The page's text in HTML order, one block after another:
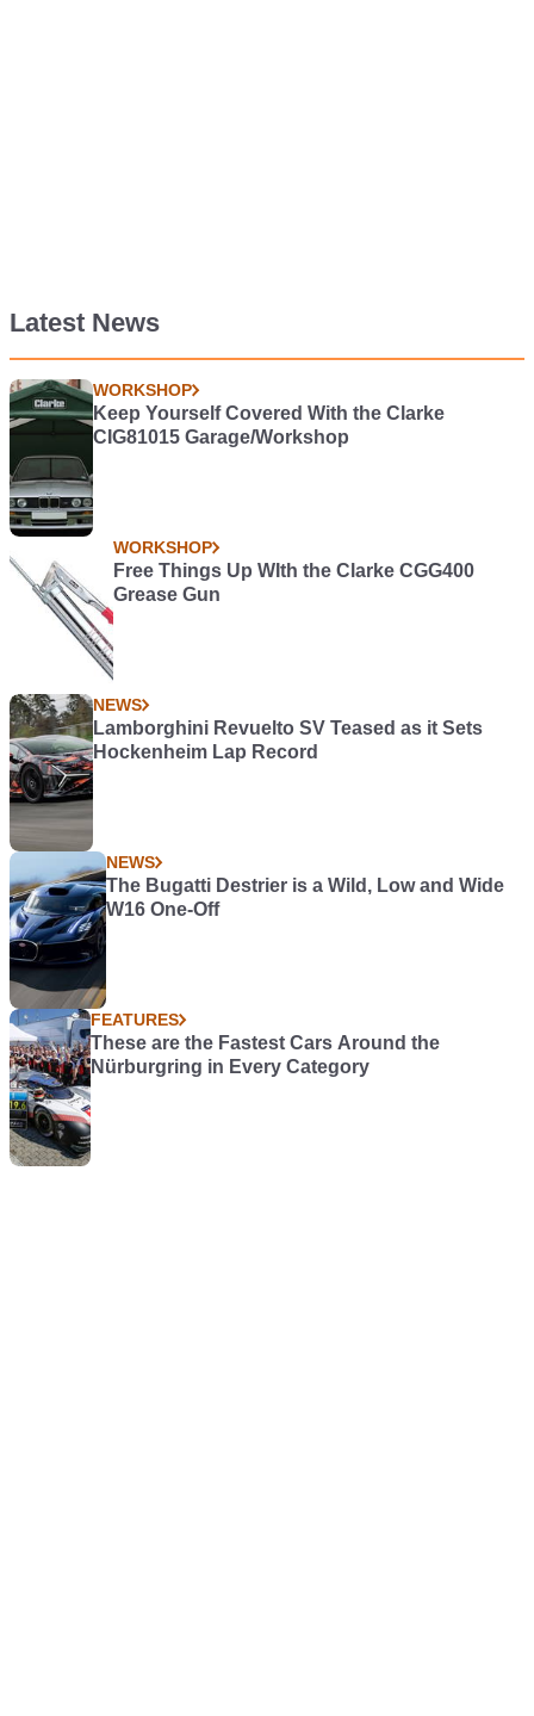
Latest News
WORKSHOP
Keep Yourself Covered With the Clarke
CIG81015 Garage/Workshop
WORKSHOP
Free Things Up WIth the Clarke CGG400
Grease Gun
NEWS
Lamborghini Revuelto SV Teased as it Sets
Hockenheim Lap Record
NEWS
The Bugatti Destrier is a Wild, Low and Wide
W16 One-Off
FEATURES
These are the Fastest Cars Around the
Nürburgring in Every Category